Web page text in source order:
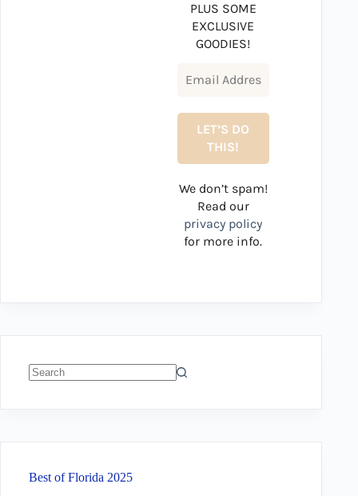
PLUS SOME
EXCLUSIVE
GOODIES!
We don’t spam!
Read our
privacy policy
for more info.
Best of Florida 2025